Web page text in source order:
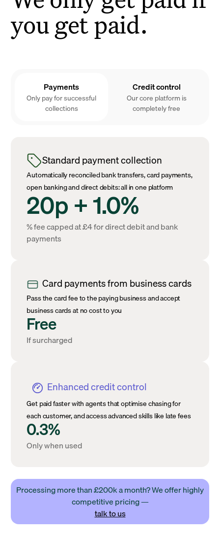
you get paid.
Payments
Only pay for successful
collections
Credit control
Our core platform is
completely free
Standard payment collection
Automatically reconciled bank transfers, card payments,
open banking and direct debits: all in one platform
20p + 1.0%
% fee capped at £4 for direct debit and bank
payments
Card payments from business cards
Pass the card fee to the paying business and accept
business cards at no cost to you
Free
If surcharged
Enhanced credit control
Get paid faster with agents that optimise chasing for
each customer, and access advanced skills like late fees
0.3%
Only when used
Processing more than £200k a month? We offer highly
competitive pricing —
talk to us